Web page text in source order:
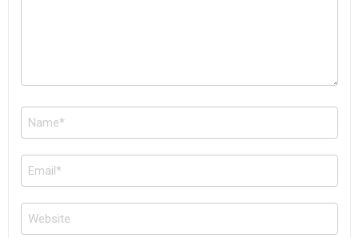
Name
*
Email
*
Website